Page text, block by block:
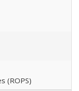
(ROPS)